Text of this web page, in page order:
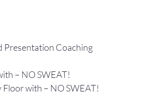
Presentation Coaching
– NO SWEAT!
with – NO SWEAT!